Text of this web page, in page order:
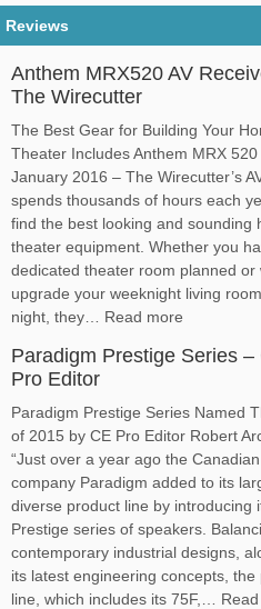
Reviews
Anthem MRX520 AV
The Wirecutter
The Best Gear for Building Your
Theater Includes Anthem MRX 520
January 2016 – The Wirecutter’s
spends thousands of hours each
find the best looking and sounding
theater equipment. Whether you
dedicated theater room planned or
upgrade your weeknight living
night, they… Read more
Paradigm Prestige Series –
Pro Editor
Paradigm Prestige Series Named
of 2015 by CE Pro Editor Robert
“Just over a year ago the Canadian
company Paradigm added to its
diverse product line by introducing
Prestige series of speakers.
contemporary industrial designs,
its latest engineering concepts, the
line, which includes its 75F,…